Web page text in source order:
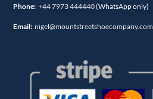
Phone: +44 7973 444440(WhatsApp only)
Email: nigel@mountstreetshoecompany.com